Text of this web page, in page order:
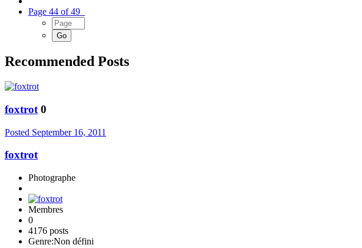
Page 44 of 49
Recommended Posts
foxtrot 0
Posted September 16, 2011
foxtrot
Photographe
Membres
0
4176 posts
Genre:Non défini